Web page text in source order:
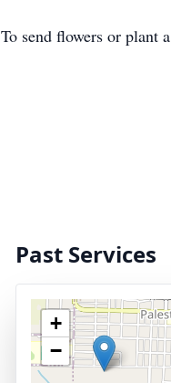
To send flowers or plant a
Past Services
+
−